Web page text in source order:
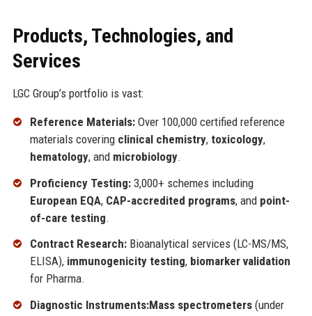
Products, Technologies, and
Services
LGC Group’s portfolio is vast:
Reference Materials:Over 100,000 certified reference
materials covering clinical chemistry, toxicology,
hematology, and microbiology.
Proficiency Testing:3,000+ schemes including
European EQA, CAP-accredited programs, and point-
of-care testing.
Contract Research:Bioanalytical services (LC-MS/MS,
ELISA), immunogenicity testing, biomarker validation
for Pharma.
Diagnostic Instruments:Mass spectrometers(under